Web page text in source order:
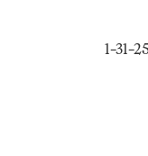
1-31-